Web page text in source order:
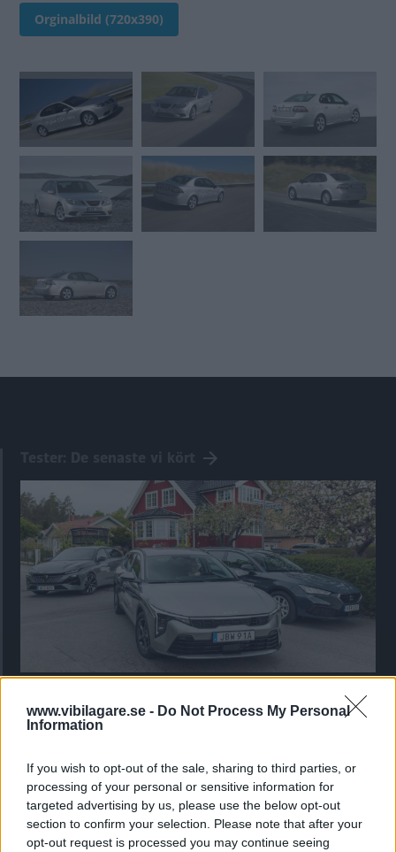
www.vibilagare.se - Do Not Process My Personal
Information
If you wish to opt-out of the sale, sharing to third parties, or
processing of your personal or sensitive information for
targeted advertising by us, please use the below opt-out
section to confirm your selection. Please note that after your
opt-out request is processed you may continue seeing
Orginalbild (720x390)
Kia utmanar i kombiklassen – blir omkörd
av ”gamlingen”